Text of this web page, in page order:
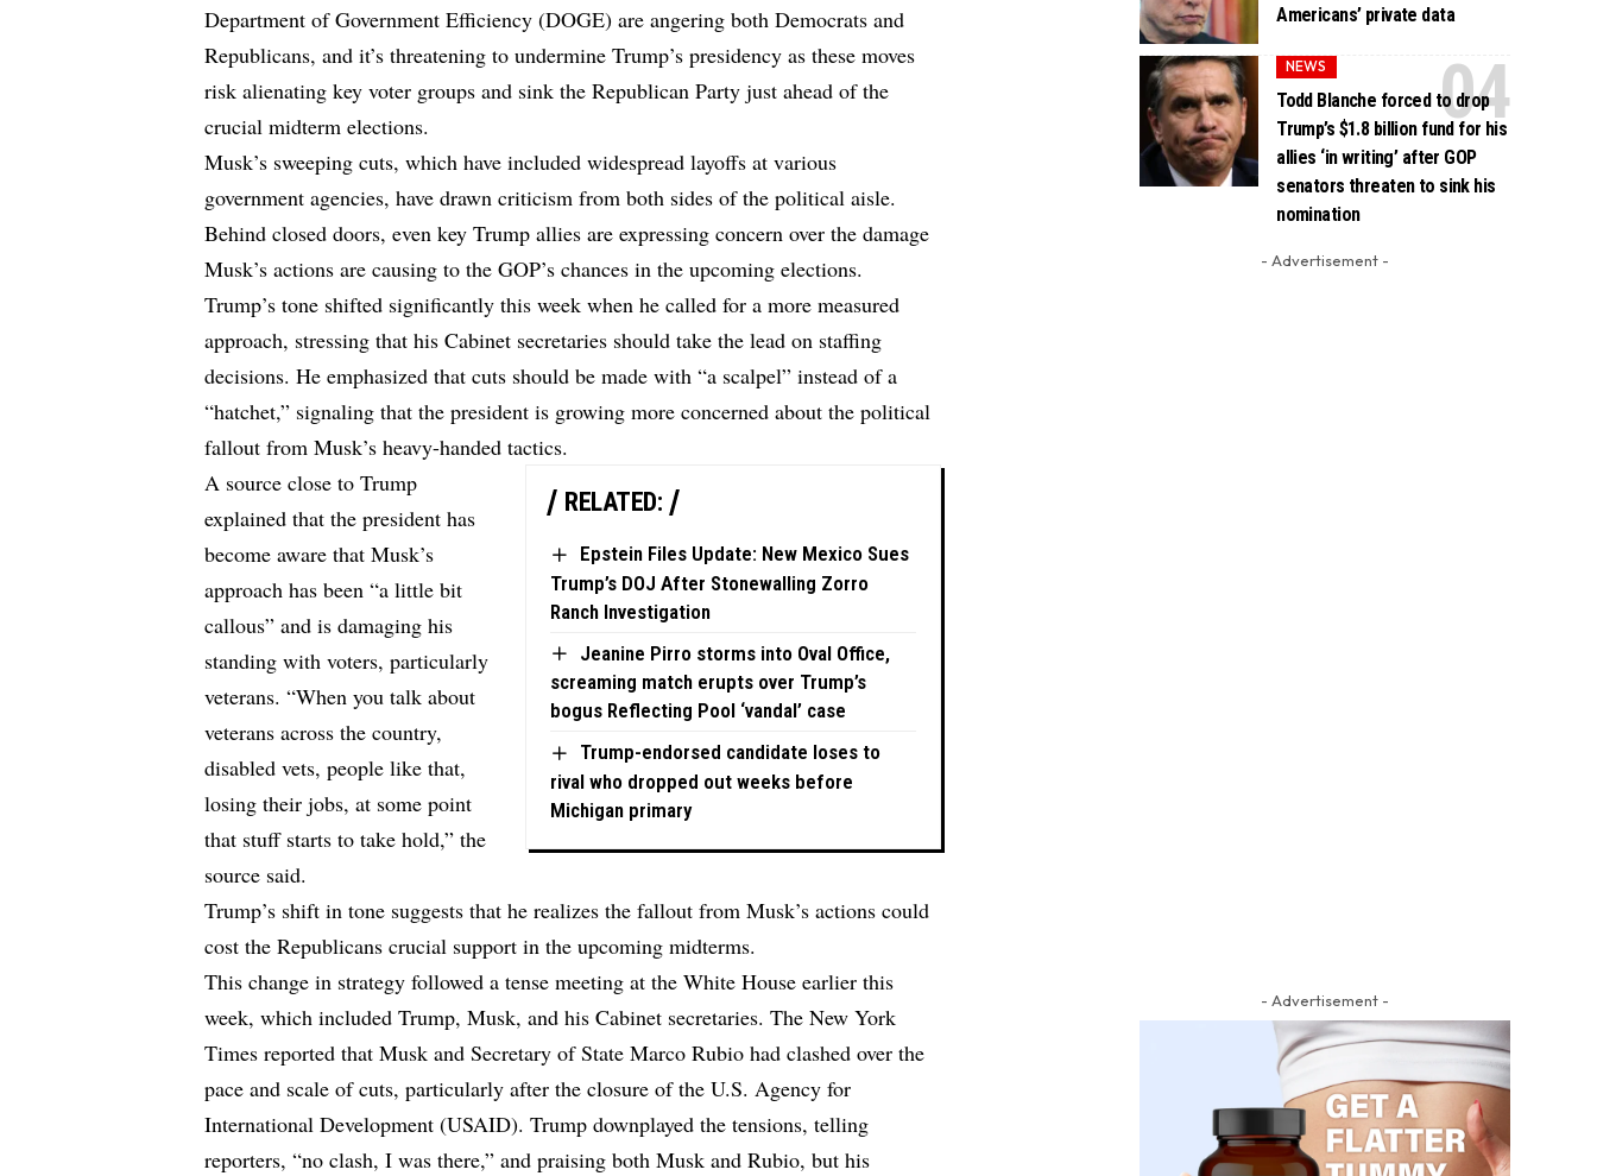
Department of Government Efficiency (DOGE) are angering both Democrats and
Republicans, and it’s threatening to undermine Trump’s presidency as these moves
risk alienating key voter groups and sink the Republican Party just ahead of the
crucial midterm elections.
Musk’s sweeping cuts, which have included widespread layoffs at various
government agencies, have drawn criticism from both sides of the political aisle.
Behind closed doors, even key Trump allies are expressing concern over the damage
Musk’s actions are causing to the GOP’s chances in the upcoming elections.
Trump’s tone shifted significantly this week when he called for a more measured
approach, stressing that his Cabinet secretaries should take the lead on staffing
decisions. He emphasized that cuts should be made with “a scalpel” instead of a
“hatchet,” signaling that the president is growing more concerned about the political
fallout from Musk’s heavy-handed tactics.
RELATED:
Epstein Files Update: New Mexico Sues
Trump’s DOJ After Stonewalling Zorro
Ranch Investigation
Jeanine Pirro storms into Oval Office,
screaming match erupts over Trump’s
bogus Reflecting Pool ‘vandal’ case
Trump-endorsed candidate loses to
rival who dropped out weeks before
Michigan primary
A source close to Trump
explained that the president has
become aware that Musk’s
approach has been “a little bit
callous” and is damaging his
standing with voters, particularly
veterans. “When you talk about
veterans across the country,
disabled vets, people like that,
losing their jobs, at some point
that stuff starts to take hold,” the
source said.
Trump’s shift in tone suggests that he realizes the fallout from Musk’s actions could
cost the Republicans crucial support in the upcoming midterms.
This change in strategy followed a tense meeting at the White House earlier this
week, which included Trump, Musk, and his Cabinet secretaries. The New York
Times reported that Musk and Secretary of State Marco Rubio had clashed over the
pace and scale of cuts, particularly after the closure of the U.S. Agency for
International Development (USAID). Trump downplayed the tensions, telling
reporters, “no clash, I was there,” and praising both Musk and Rubio, but his
Americans’ private data
NEWS
Todd Blanche forced to drop
Trump’s $1.8 billion fund for his
allies ‘in writing’ after GOP
senators threaten to sink his
nomination
- Advertisement -
- Advertisement -